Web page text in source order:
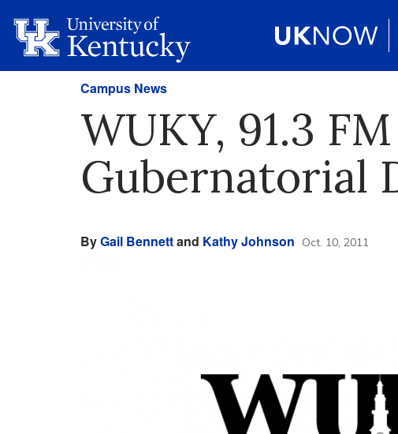
Campus News
WUKY, 91.3
Gubernatorial
ByGail Bennettand Kathy Johnson Oct. 10, 2011